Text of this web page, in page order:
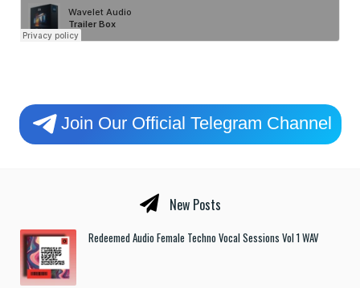
Join Our Official Telegram Channel
New Posts
Redeemed Audio Female Techno Vocal Sessions Vol 1 WAV